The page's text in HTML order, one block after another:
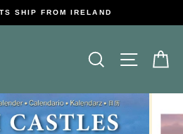
SHIP FROM IRELAND
Search Site